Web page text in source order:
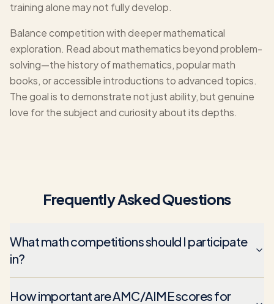
training alone may not fully develop.
Balance competition with deeper mathematical
exploration. Read about mathematics beyond problem-
solving—the history of mathematics, popular math
books, or accessible introductions to advanced topics.
The goal is to demonstrate not just ability, but genuine
love for the subject and curiosity about its depths.
Frequently Asked Questions
What math competitions should I participate
in?
How important are AMC/AIME scores for